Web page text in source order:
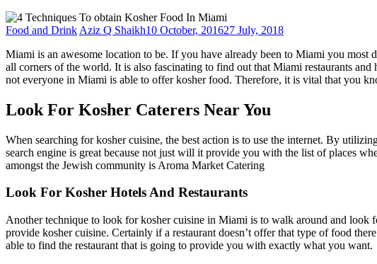
Food and Drink Aziz Q Shaikh10 October, 201627 July, 2018
Miami is an awesome location to be. If you have already been to Miami you
all corners of the world. It is also fascinating to find out that Miami restaurants
not everyone in Miami is able to offer kosher food. Therefore, it is vital that you
Look For Kosher Caterers Near You
When searching for kosher cuisine, the best action is to use the internet. By
search engine is great because not just will it provide you with the list of places
amongst the Jewish community is Aroma Market Catering
Look For Kosher Hotels And Restaurants
Another technique to look for kosher cuisine in Miami is to walk around and look
provide kosher cuisine. Certainly if a restaurant doesn’t offer that type of food
able to find the restaurant that is going to provide you with exactly what you want.